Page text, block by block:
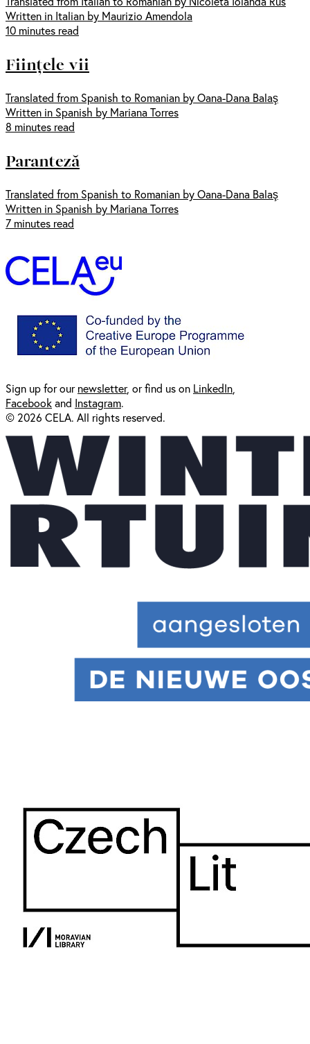
Written in Italian by Maurizio Amendola
10 minutes read
Ființele vii
Translated from Spanish to Romanian by Oana-Dana Balaş
Written in Spanish by Mariana Torres
8 minutes read
Paranteză
Translated from Spanish to Romanian by Oana-Dana Balaş
Written in Spanish by Mariana Torres
7 minutes read
Sign up for ournewsletter, or find us on LinkedIn
Facebookand Instagram.
© 2026 CELA. All rights reserved.